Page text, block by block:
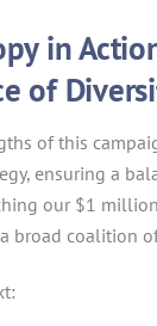
in
of
of this
ensuring a
our $1
broad coalition